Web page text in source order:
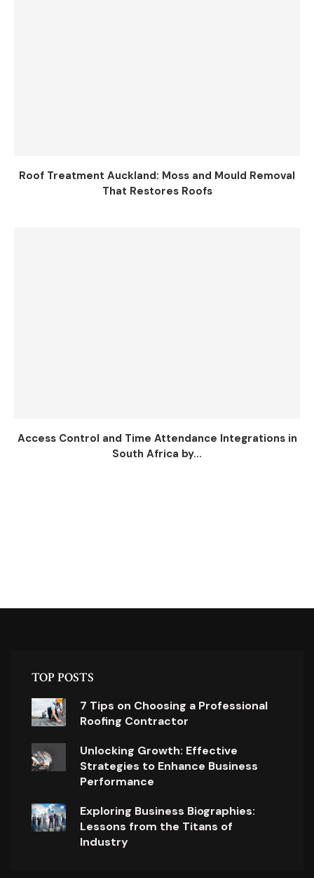
Roof Treatment Auckland: Moss and Mould Removal
That Restores Roofs
Access Control and Time Attendance Integrations in
South Africa by...
TOP POSTS
7 Tips on Choosing a Professional
Roofing Contractor
Unlocking Growth: Effective
Strategies to Enhance Business
Performance
Exploring Business Biographies:
Lessons from the Titans of
Industry